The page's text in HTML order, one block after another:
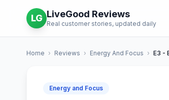
LG LiveGood Reviews
Real customer stories, updated daily
Home › Reviews › Energy And Focus › E3 -
Energy and Focus